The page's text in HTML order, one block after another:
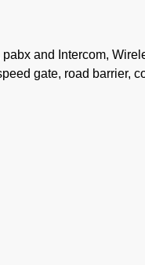
and Intercom,
gate, road barrier,